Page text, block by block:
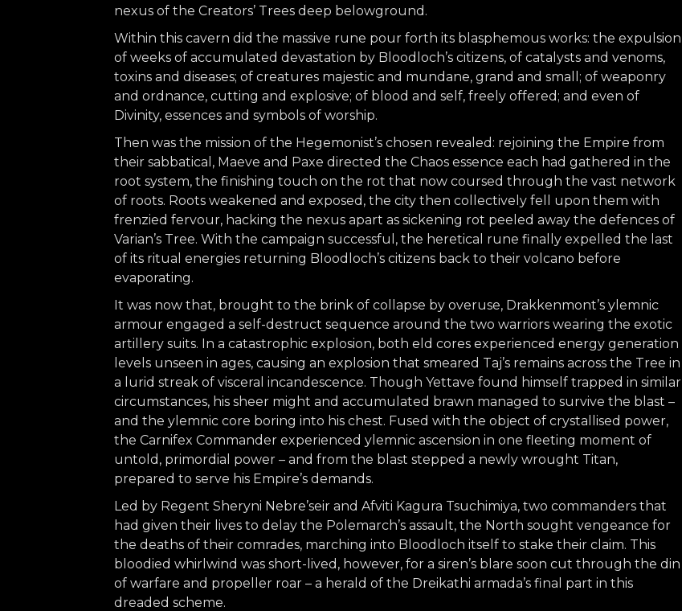
nexus of the Creators’ Trees deep belowground.
Within this cavern did the massive rune pour forth its blasphemous works: the expulsion
of weeks of accumulated devastation by Bloodloch’s citizens, of catalysts and venoms,
toxins and diseases; of creatures majestic and mundane, grand and small; of weaponry
and ordnance, cutting and explosive; of blood and self, freely offered; and even of
Divinity, essences and symbols of worship.
Then was the mission of the Hegemonist’s chosen revealed: rejoining the Empire from
their sabbatical, Maeve and Paxe directed the Chaos essence each had gathered in the
root system, the finishing touch on the rot that now coursed through the vast network
of roots. Roots weakened and exposed, the city then collectively fell upon them with
frenzied fervour, hacking the nexus apart as sickening rot peeled away the defences of
Varian’s Tree. With the campaign successful, the heretical rune finally expelled the last
of its ritual energies returning Bloodloch’s citizens back to their volcano before
evaporating.
It was now that, brought to the brink of collapse by overuse, Drakkenmont’s ylemnic
armour engaged a self-destruct sequence around the two warriors wearing the exotic
artillery suits. In a catastrophic explosion, both eld cores experienced energy generation
levels unseen in ages, causing an explosion that smeared Taj’s remains across the Tree in
a lurid streak of visceral incandescence. Though Yettave found himself trapped in similar
circumstances, his sheer might and accumulated brawn managed to survive the blast –
and the ylemnic core boring into his chest. Fused with the object of crystallised power,
the Carnifex Commander experienced ylemnic ascension in one fleeting moment of
untold, primordial power – and from the blast stepped a newly wrought Titan,
prepared to serve his Empire’s demands.
Led by Regent Sheryni Nebre’seir and Afviti Kagura Tsuchimiya, two commanders that
had given their lives to delay the Polemarch’s assault, the North sought vengeance for
the deaths of their comrades, marching into Bloodloch itself to stake their claim. This
bloodied whirlwind was short-lived, however, for a siren’s blare soon cut through the din
of warfare and propeller roar – a herald of the Dreikathi armada’s final part in this
dreaded scheme.